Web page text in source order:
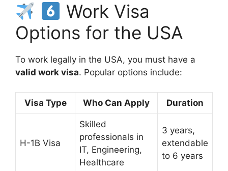
Work Visa
Options for the USA
To work legally in the USA, you must have a
valid work visa. Popular options include:
Visa Type Who Can Apply Duration
H-1B Visa
Skilled
professionals in
IT, Engineering,
Healthcare
3 years,
extendable
to 6 years